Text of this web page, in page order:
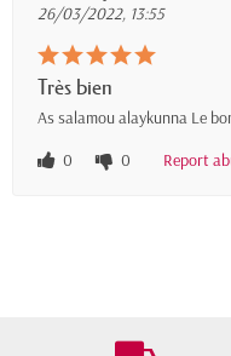
26/03/2022, 13:55
Très bien
As salamou alaykunna Le
0
0 Report